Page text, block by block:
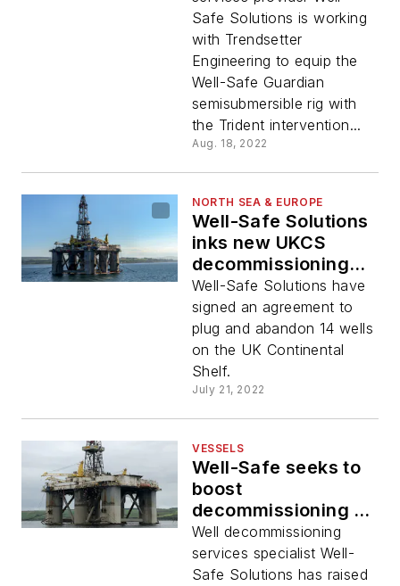
Safe Solutions is working
with Trendsetter
Engineering to equip the
Well-Safe Guardian
semisubmersible rig with
the Trident intervention...
Aug. 18, 2022
NORTH SEA & EUROPE
Well-Safe Solutions
inks new UKCS
decommissioning
deal
Well-Safe Solutions have
signed an agreement to
plug and abandon 14 wells
on the UK Continental
Shelf.
July 21, 2022
VESSELS
Well-Safe seeks to
boost
decommissioning rig
fleet
Well decommissioning
services specialist Well-
Safe Solutions has raised